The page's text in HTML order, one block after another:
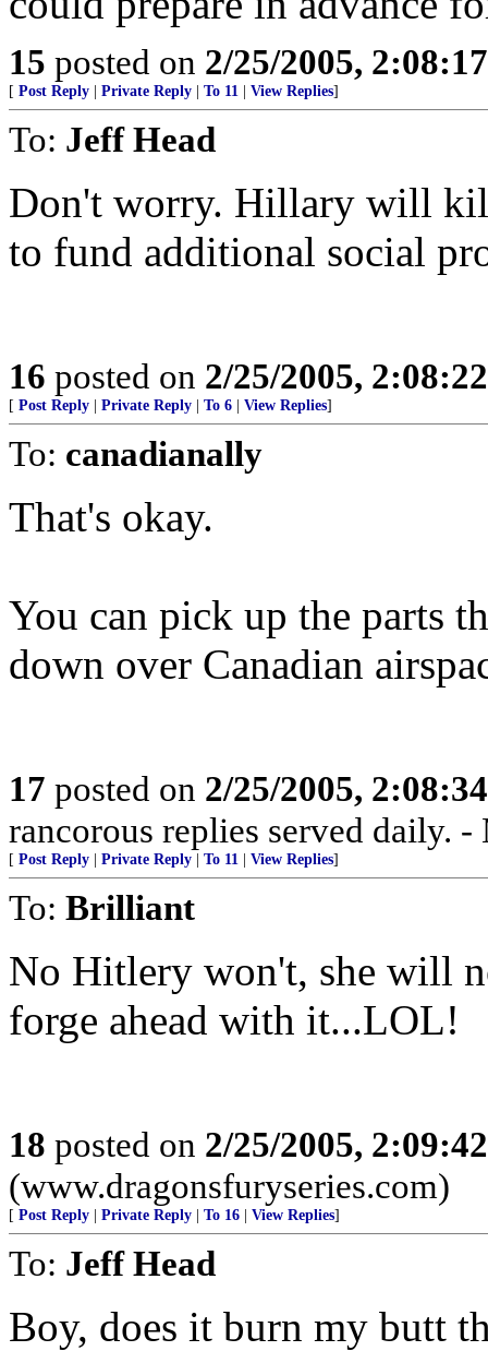
15 posted on 2/25/2005,
[ Post Reply Private Reply To 11 View Replies]
To: Jeff Head
Don't worry. Hillary will
to fund additional social
16 posted on 2/25/2005,
[ Post Reply Private Reply To 6 View Replies]
To: canadianally
That's okay.
You can pick up the parts
down over Canadian
17 posted on 2/25/2005,
rancorous replies served daily.
[ Post Reply Private Reply To 11 View Replies]
To: Brilliant
No Hitlery won't, she will
forge ahead with it...LOL!
18 posted on 2/25/2005,
(www.dragonsfuryseries.com)
[ Post Reply Private Reply To 16 View Replies]
To: Jeff Head
Boy, does it burn my butt